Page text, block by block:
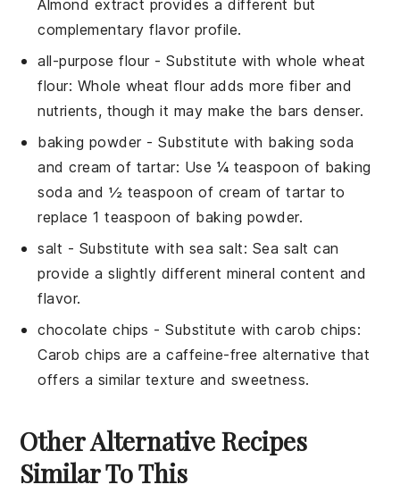
Almond extract provides a different but
complementary flavor profile.
all-purpose flour- Substitute withwhole wheat
flour: Whole wheat flour adds more fiber and
nutrients, though it may make the bars denser.
baking powder- Substitute with baking soda
and cream of tartar: Use ¼ teaspoon of baking
soda and ½ teaspoon of cream of tartar to
replace 1 teaspoon of baking powder.
salt - Substitute with sea salt: Sea salt can
provide a slightly different mineral content and
flavor.
chocolate chips - Substitute withcarob chips:
Carob chips are a caffeine-free alternative that
offers a similar texture and sweetness.
Other Alternative Recipes
Similar To This